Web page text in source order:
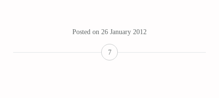
Posted on 26 January 2012
7